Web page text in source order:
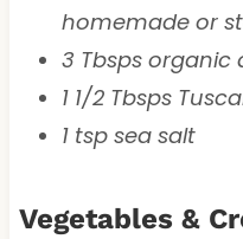
homemade or
3 Tbsps
1 1/2 Tbsps
1 tsp sea salt
Vegetables &